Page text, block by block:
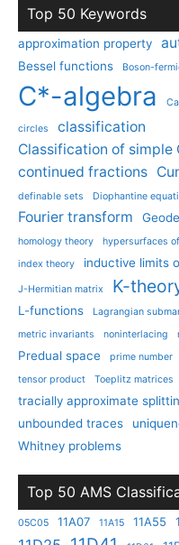
Top 50 Keywords
approximation property
Bessel functions Boson-
C*-algebra
circles
classification
Classification of simple
continued fractions
definable sets
Diophantine
Fourier transform
homology theory
hypersurfaces
index theory
inductive limits
J-Hermitian matrix K-
L-functions Lagrangian
metric invariants
noninterlacing
Predual space prime number
tensor product
Toeplitz matrices
tracially approximate
unbounded traces
Whitney problems
Top 50 AMS
05C05 11A07 11A15 11A55